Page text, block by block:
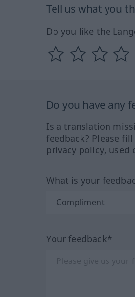
Tell us what you
Do you like the
Do you have any
Is a translation
feedback? Please
privacy policy, used
What is your
Your feedback*